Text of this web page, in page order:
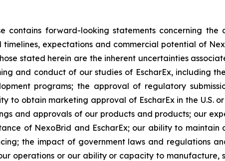
contains forward-looking statements concerning
expectations and commercial potential of
stated herein are the inherent uncertainties
and conduct of our studies of EscharEx, including
programs; the approval of regulatory
to obtain marketing approval of EscharEx in the U.S.
and approvals of our products and products; our
of NexoBrid and EscharEx; our ability to
the impact of government laws and regulations
operations or our ability or capacity to